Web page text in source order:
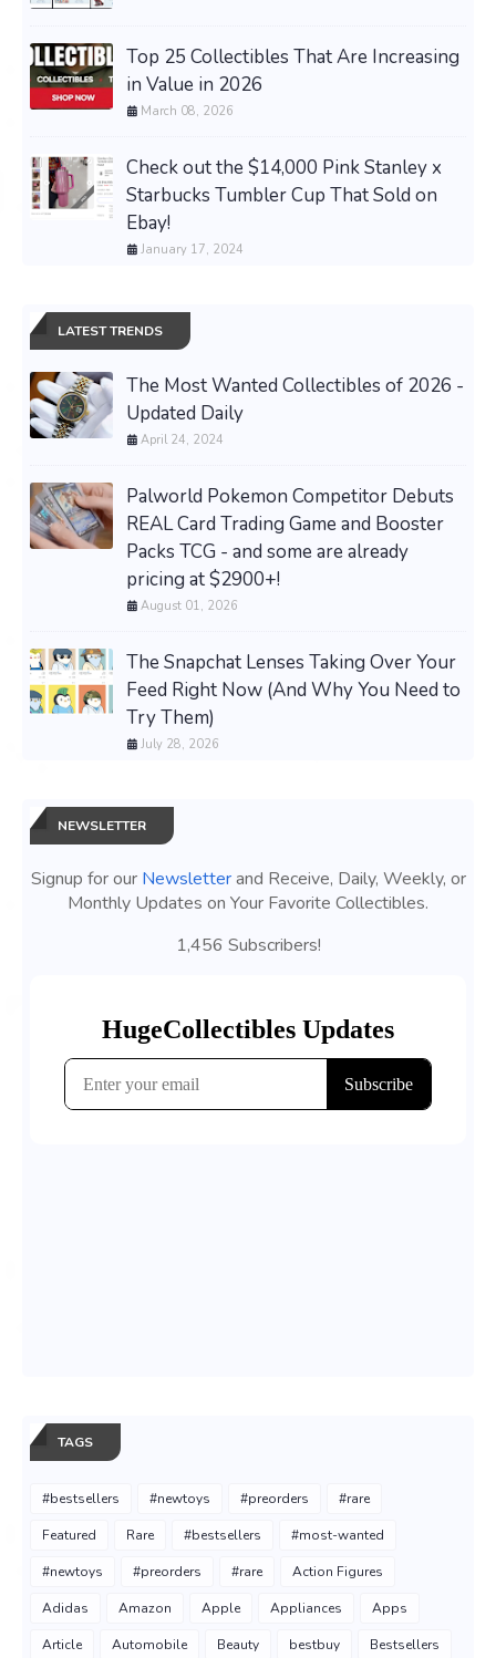
Top 25 Collectibles That Are Increasing
in Value in 2026
March 08, 2026
Check out the $14,000 Pink Stanley x
Starbucks Tumbler Cup That Sold on
Ebay!
January 17, 2024
LATEST TRENDS
The Most Wanted Collectibles of 2026 -
Updated Daily
April 24, 2024
Palworld Pokemon Competitor Debuts
REAL Card Trading Game and Booster
Packs TCG - and some are already
pricing at $2900+!
August 01, 2026
The Snapchat Lenses Taking Over Your
Feed Right Now (And Why You Need to
Try Them)
July 28, 2026
NEWSLETTER
Signup for our Newsletterand Receive, Daily, Weekly, or
Monthly Updates on Your Favorite Collectibles.
1,456 Subscribers!
TAGS
#bestsellers #newtoys #preorders #rare
Featured Rare #bestsellers #most-wanted
#newtoys #preorders #rare Action Figures
Adidas Amazon Apple Appliances Apps
Article Automobile Beauty bestbuy Bestsellers